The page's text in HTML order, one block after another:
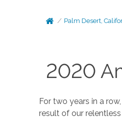
Palm Desert,
2020
For two years in a
result of our